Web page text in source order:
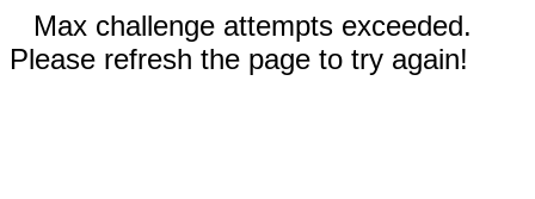
Max challenge attempts exceeded.
Please refresh the page to try again!